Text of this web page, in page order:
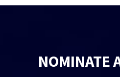
NOMINATE